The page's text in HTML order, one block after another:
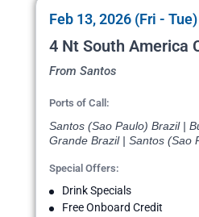
Feb 13, 2026 (Fri - Tue)
4 Nt South America
From Santos
Ports of Call:
Santos (Sao Paulo) Brazil |
Grande Brazil | Santos (Sao
Special Offers:
Drink Specials
Free Onboard Credit